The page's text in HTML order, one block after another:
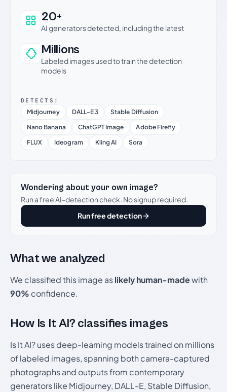
20+
AI generators detected, including the latest
Millions
Labeled images used to train the detection
models
DETECTS:
Midjourney DALL-E 3
Stable Diffusion
Nano Banana
ChatGPT Image
Adobe Firefly
FLUX
Ideogram Kling AI Sora
Wondering about your own image?
Run a free AI-detection check. No signup required.
Run free detection
What we analyzed
We classified this image aslikely human-madewith
90% confidence.
How Is It AI? classifies images
Is It AI? uses deep-learning models trained on millions
of labeled images, spanning both camera-captured
photographs and outputs from contemporary
generators like Midjourney, DALL-E, Stable Diffusion,